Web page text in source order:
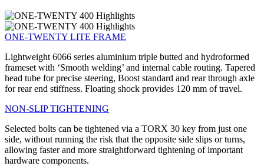
ONE-TWENTY LITE FRAME
Lightweight 6066 series aluminium triple butted and hydroformed
frameset with ‘Smooth welding’ and internal cable routing. Tapered
head tube for precise steering, Boost standard and rear through axle
for rear end stiffness. Floating shock provides 120 mm of travel.
NON-SLIP TIGHTENING
Selected bolts can be tightened via a TORX 30 key from just one
side, without running the risk that the opposite side slips or turns,
allowing faster and more straightforward tightening of important
hardware components.